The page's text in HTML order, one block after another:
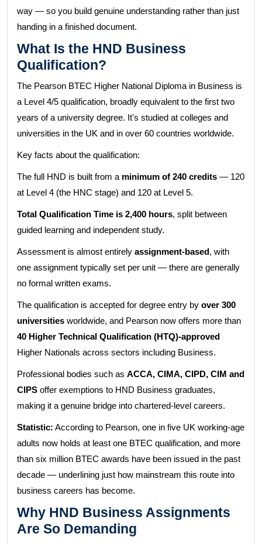
way — so you build genuine understanding rather than just
handing in a finished document.
What Is the HND Business
Qualification?
The Pearson BTEC Higher National Diploma in Business is
a Level 4/5 qualification, broadly equivalent to the first two
years of a university degree. It's studied at colleges and
universities in the UK and in over 60 countries worldwide.
Key facts about the qualification:
The full HND is built from a minimum of 240 credits — 120
at Level 4 (the HNC stage) and 120 at Level 5.
Total Qualification Time is 2,400 hours, split between
guided learning and independent study.
Assessment is almost entirely assignment-based, with
one assignment typically set per unit — there are generally
no formal written exams.
The qualification is accepted for degree entry by over 300
universities worldwide, and Pearson now offers more than
40 Higher Technical Qualification (HTQ)-approved
Higher Nationals across sectors including Business.
Professional bodies such as ACCA, CIMA, CIPD, CIM and
CIPS offer exemptions to HND Business graduates,
making it a genuine bridge into chartered-level careers.
Statistic: According to Pearson, one in five UK working-age
adults now holds at least one BTEC qualification, and more
than six million BTEC awards have been issued in the past
decade — underlining just how mainstream this route into
business careers has become.
Why HND Business Assignments
Are So Demanding